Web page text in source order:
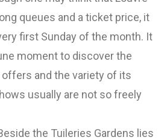
queues and a ticket price, it
first Sunday of the month. It
moment to discover the
and the variety of its
usually are not so freely
the Tuileries Gardens lies